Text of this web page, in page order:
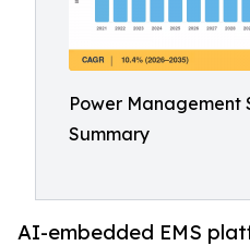
Power Management
Summary
AI-embedded EMS